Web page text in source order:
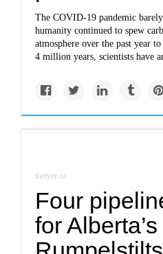
The COVID-19 pandemic
humanity continued to spew
atmosphere over the past year
4 million years, scientists have
thetyee.ca
Four
for Alberta’s